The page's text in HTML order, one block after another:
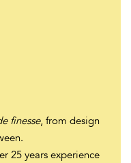
finesse, from design
25 years experience